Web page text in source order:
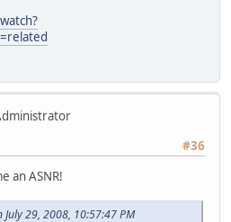
#36
an ASNR!
29, 2008, 10:57:47 PM